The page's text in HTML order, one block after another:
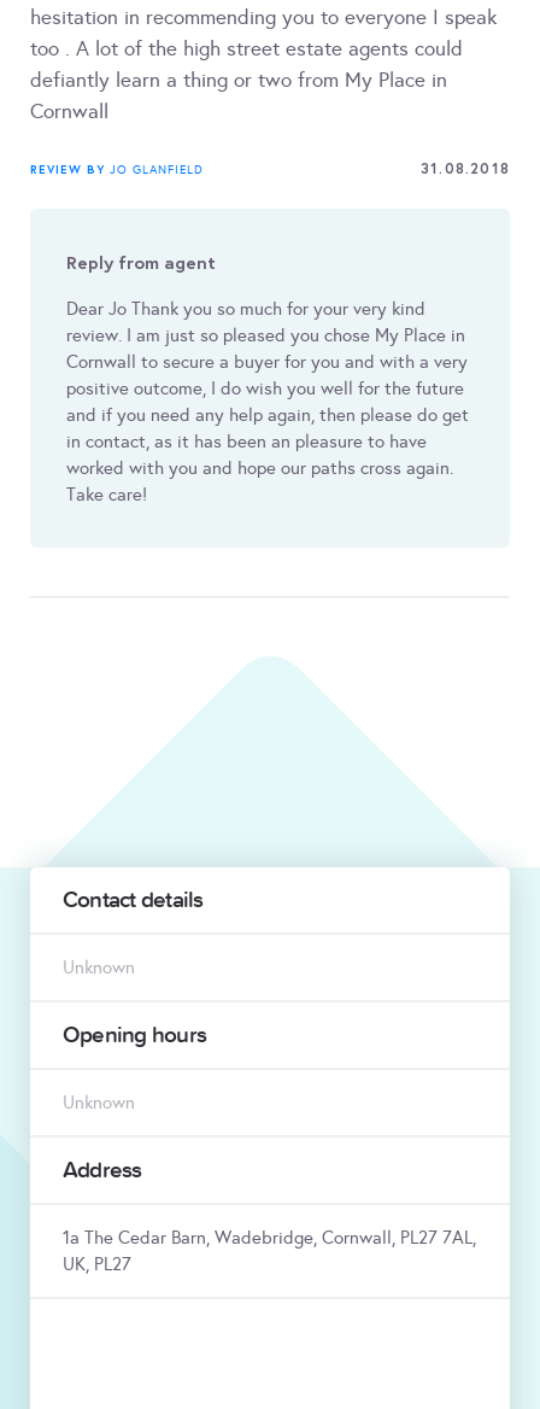
hesitation in recommending you to everyone I speak
too . A lot of the high street estate agents could
defiantly learn a thing or two from My Place in
Cornwall
REVIEW BY JO GLANFIELD 31.08.2018
Reply from agent
Dear Jo Thank you so much for your very kind
review. I am just so pleased you chose My Place in
Cornwall to secure a buyer for you and with a very
positive outcome, I do wish you well for the future
and if you need any help again, then please do get
in contact, as it has been an pleasure to have
worked with you and hope our paths cross again.
Take care!
Contact details
Unknown
Opening hours
Unknown
Address
1a The Cedar Barn, Wadebridge, Cornwall, PL27 7AL,
UK, PL27